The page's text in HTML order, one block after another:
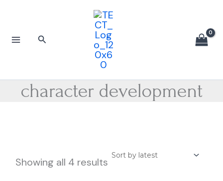
Search
character development
Showing all 4 results
by